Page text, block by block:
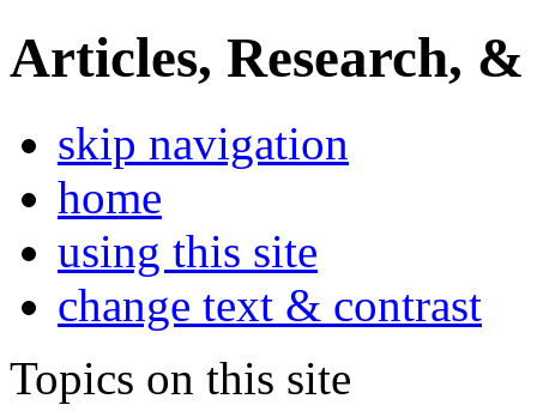
Articles, Research, &
skip navigation
home
using this site
change text & contrast
Topics on this site